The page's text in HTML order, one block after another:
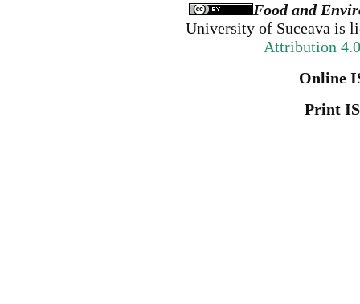
Food and
University of Suceava is
Attribution
Online
Print